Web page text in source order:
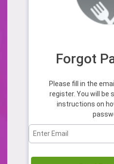
Forgot
Please fill in the
register. You will be
instructions on